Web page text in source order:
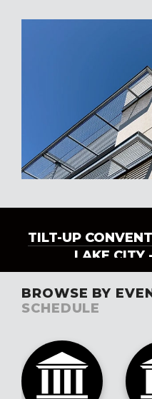
TILT-UP
LAKE CITY
BROWSE BY
SCHEDULE